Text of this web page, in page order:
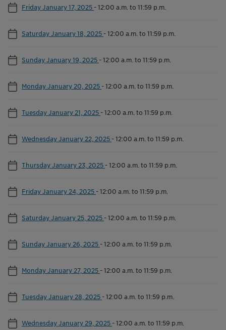
Friday January 17, 2025 -12:00 a.m. to 11:59 p.m.
Saturday January 18, 2025 -12:00 a.m. to 11:59 p.m.
Sunday January 19, 2025 -12:00 a.m. to 11:59 p.m.
Monday January 20, 2025 -12:00 a.m. to 11:59 p.m.
Tuesday January 21, 2025 -12:00 a.m. to 11:59 p.m.
Wednesday January 22, 2025 -12:00 a.m. to 11:59 p.m.
Thursday January 23, 2025 -12:00 a.m. to 11:59 p.m.
Friday January 24, 2025 -12:00 a.m. to 11:59 p.m.
Saturday January 25, 2025 -12:00 a.m. to 11:59 p.m.
Sunday January 26, 2025 -12:00 a.m. to 11:59 p.m.
Monday January 27, 2025 -12:00 a.m. to 11:59 p.m.
Tuesday January 28, 2025 -12:00 a.m. to 11:59 p.m.
Wednesday January 29, 2025 -12:00 a.m. to 11:59 p.m.